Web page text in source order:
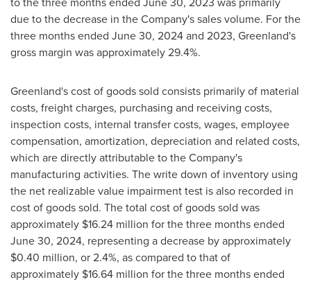
due to the decrease in the Company's sales volume. For the
three months ended June 30, 2024and 2023, Greenland's
gross margin was approximately 29.4%.
Greenland'scost of goods sold consists primarily of material
costs, freight charges, purchasing and receiving costs,
inspection costs, internal transfer costs, wages, employee
compensation, amortization, depreciation and related costs,
which are directly attributable to the Company's
manufacturing activities. The write down of inventory using
the net realizable value impairment test is also recorded in
cost of goods sold. The total cost of goods sold was
approximately $16.24 million for the three months ended
June 30, 2024, representing a decrease by approximately
$0.40 million, or 2.4%, as compared to that of
approximately $16.64 million for the three months ended